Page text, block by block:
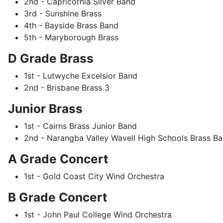
3rd - Sunshine Brass
4th - Bayside Brass Band
5th - Maryborough Brass
D Grade Brass
1st - Lutwyche Excelsior Band
2nd - Brisbane Brass 3
Junior Brass
1st - Cairns Brass Junior Band
2nd - Narangba Valley Wavell High Schools Brass
A Grade Concert
1st - Gold Coast City Wind Orchestra
B Grade Concert
1st - John Paul College Wind Orchestra